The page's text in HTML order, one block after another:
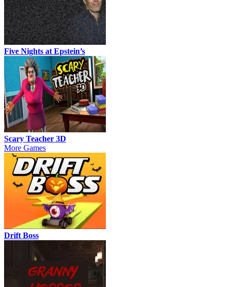
Five Nights at Epstein’s
Scary Teacher 3D
More Games
Drift Boss